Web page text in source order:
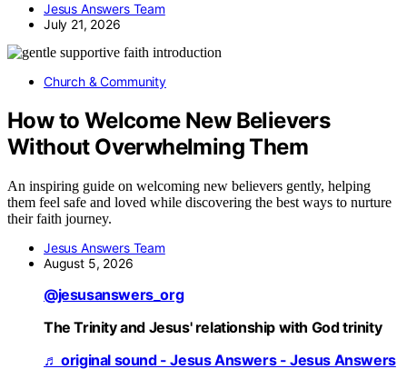
Jesus Answers Team
July 21, 2026
Church & Community
How to Welcome New Believers
Without Overwhelming Them
An inspiring guide on welcoming new believers gently, helping
them feel safe and loved while discovering the best ways to nurture
their faith journey.
Jesus Answers Team
August 5, 2026
@jesusanswers_org
The Trinity and Jesus' relationship with God trinity
♬ original sound - Jesus Answers - Jesus Answers